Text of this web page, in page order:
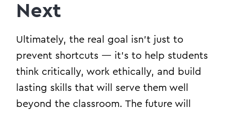
Next
Ultimately, the real goal isn’t just to
prevent shortcuts — it’s to help students
think critically, work ethically, and build
lasting skills that will serve them well
beyond the classroom. The future will